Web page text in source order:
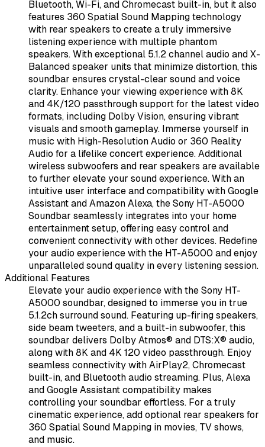
Bluetooth, Wi-Fi, and Chromecast built-in, but it also
features 360 Spatial Sound Mapping technology
with rear speakers to create a truly immersive
listening experience with multiple phantom
speakers. With exceptional 5.1.2 channel audio and X-
Balanced speaker units that minimize distortion, this
soundbar ensures crystal-clear sound and voice
clarity. Enhance your viewing experience with 8K
and 4K/120 passthrough support for the latest video
formats, including Dolby Vision, ensuring vibrant
visuals and smooth gameplay. Immerse yourself in
music with High-Resolution Audio or 360 Reality
Audio for a lifelike concert experience. Additional
wireless subwoofers and rear speakers are available
to further elevate your sound experience. With an
intuitive user interface and compatibility with Google
Assistant and Amazon Alexa, the Sony HT-A5000
Soundbar seamlessly integrates into your home
entertainment setup, offering easy control and
convenient connectivity with other devices. Redefine
your audio experience with the HT-A5000 and enjoy
unparalleled sound quality in every listening session.
Additional Features
Elevate your audio experience with the Sony HT-
A5000 soundbar, designed to immerse you in true
5.1.2ch surround sound. Featuring up-firing speakers,
side beam tweeters, and a built-in subwoofer, this
soundbar delivers Dolby Atmos® and DTS:X® audio,
along with 8K and 4K 120 video passthrough. Enjoy
seamless connectivity with AirPlay2, Chromecast
built-in, and Bluetooth audio streaming. Plus, Alexa
and Google Assistant compatibility makes
controlling your soundbar effortless. For a truly
cinematic experience, add optional rear speakers for
360 Spatial Sound Mapping in movies, TV shows,
and music.